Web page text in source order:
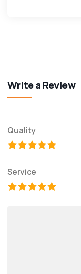
Write a Review
Quality
Service